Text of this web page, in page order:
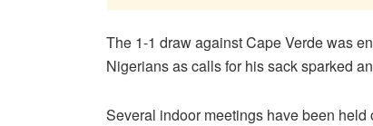
The 1-1 draw against Cape Verde was
Nigerians as calls for his sack sparked
Several indoor meetings have been